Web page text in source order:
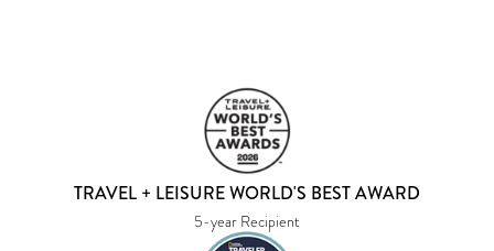
TRAVEL + LEISURE WORLD'S BEST AWARD
5-year Recipient